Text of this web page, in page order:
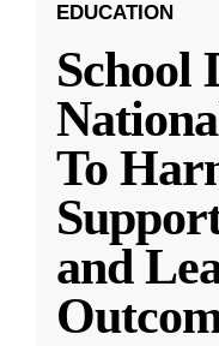
EDUCATION
School
To
and